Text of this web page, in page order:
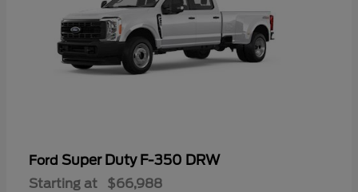
Ford Super Duty F-350 DRW
Starting at $66,988